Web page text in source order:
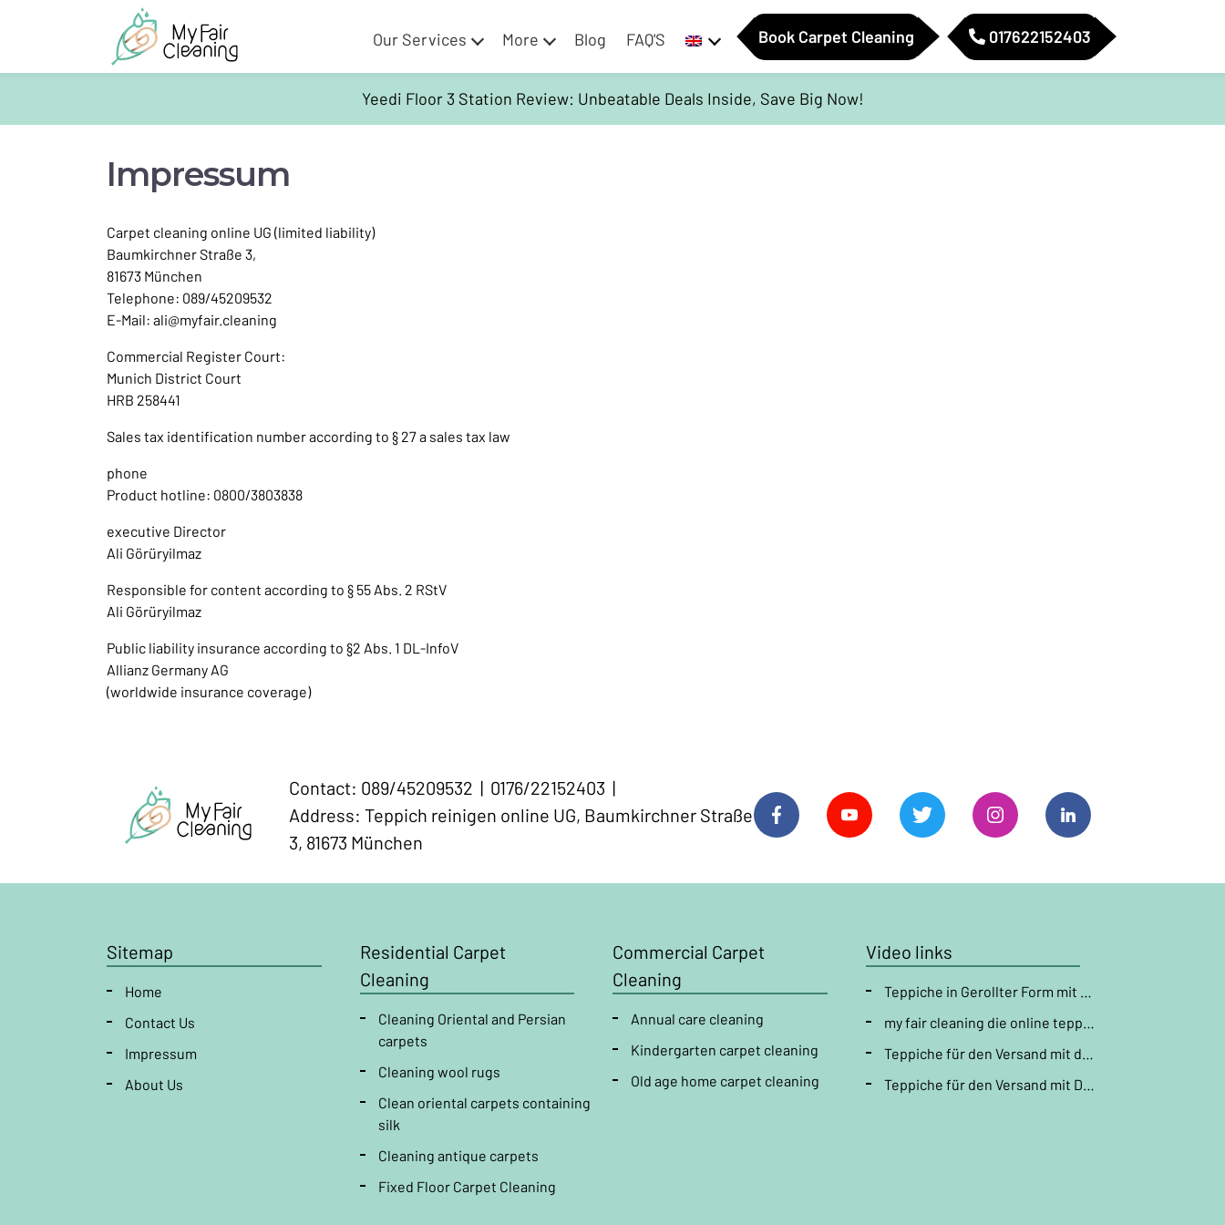
Yeedi Floor 3 Station Review: Unbeatable Deals Inside, Save Big Now!
Our Services More Blog FAQ'S Book Carpet Cleaning 017622152403
Impressum
Carpet cleaning online UG (limited liability)
Baumkirchner Straße 3,
81673 München
Telephone: 089/45209532
E-Mail: ali@myfair.cleaning
Commercial Register Court:
Munich District Court
HRB 258441
Sales tax identification number according to § 27 a sales tax law
phone
Product hotline: 0800/3803838
executive Director
Ali Görüryilmaz
Responsible for content according to § 55 Abs. 2 RStV
Ali Görüryilmaz
Public liability insurance according to §2 Abs. 1 DL-InfoV
Allianz Germany AG
(worldwide insurance coverage)
Contact: 089/45209532 | 0176/22152403 |
Address: Teppich reinigen online UG, Baumkirchner Straße
3, 81673 München
Sitemap
Home
Contact Us
Impressum
About Us
Residential Carpet
Cleaning
Cleaning Oriental and Persian
carpets
Cleaning wool rugs
Clean oriental carpets containing
silk
Cleaning antique carpets
Fixed Floor Carpet Cleaning
Commercial Carpet
Cleaning
Annual care cleaning
Kindergarten carpet cleaning
Old age home carpet cleaning
Video links
Teppiche in Gerollter Form mit der DHL versenden " Teppichreinigung "
my fair cleaning die online teppichpflege
Teppiche für den Versand mit der DHL vorbereiten ( Läufer verpacken ) " Teppichreinigung "
Teppiche für den Versand mit DHL vorbereiten ( Teppich falten ) " Teppichreinigung "